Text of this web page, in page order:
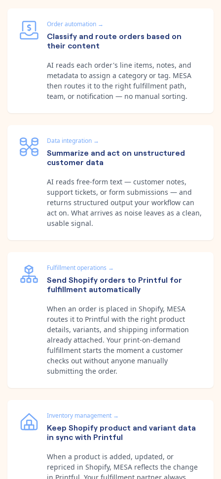
Order automation →
Classify and route orders based on
their content
AI reads each order's line items, notes, and
metadata to assign a category or tag. MESA
then routes it to the right fulfillment path,
team, or notification — no manual sorting.
Data integration →
Summarize and act on unstructured
customer data
AI reads free-form text — customer notes,
support tickets, or form submissions — and
returns structured output your workflow can
act on. What arrives as noise leaves as a clean,
usable signal.
Fulfillment operations →
Send Shopify orders to Printful for
fulfillment automatically
When an order is placed in Shopify, MESA
routes it to Printful with the right product
details, variants, and shipping information
already attached. Your print-on-demand
fulfillment starts the moment a customer
checks out without anyone manually
submitting the order.
Inventory management →
Keep Shopify product and variant data
in sync with Printful
When a product is added, updated, or
repriced in Shopify, MESA reflects the change